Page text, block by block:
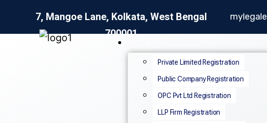
7, Mangoe Lane, Kolkata, West Bengal
700001
Private Limited Registration
Public Company Registration
OPC Pvt Ltd Registration
LLP Firm Registration